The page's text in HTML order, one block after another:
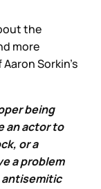
the
more
Sorkin’s
being
an actor to
or a
a problem
antisemitic